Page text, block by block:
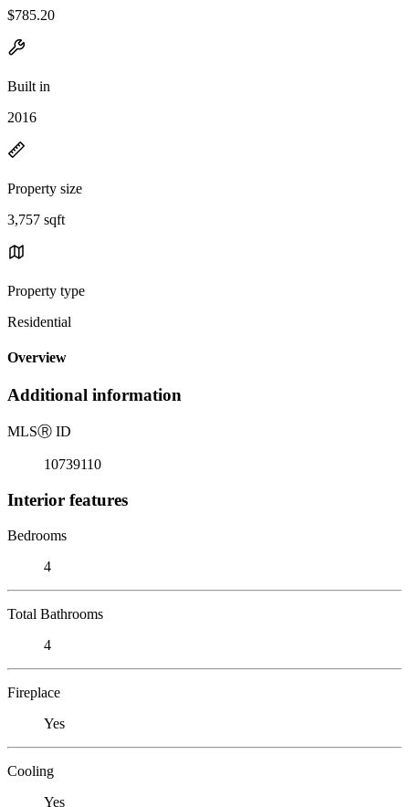
$785.20
Built in
2016
Property size
3,757 sqft
Property type
Residential
Overview
Additional information
MLSⓇ ID
10739110
Interior features
Bedrooms
4
Total Bathrooms
4
Fireplace
Yes
Cooling
Yes